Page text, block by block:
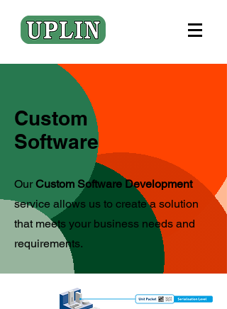
Custom
Software
OurCustom Software Development
service allows us to create a solution
that meets your business needs and
requirements.